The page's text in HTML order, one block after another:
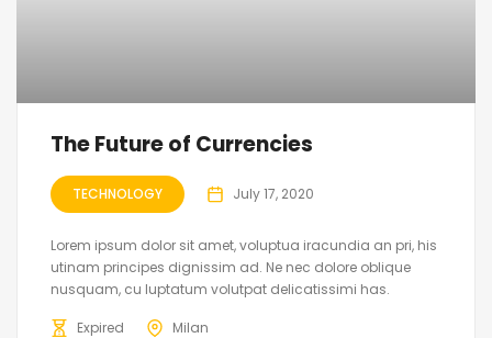
The Future of Currencies
TECHNOLOGY July 17, 2020
Lorem ipsum dolor sit amet, voluptua iracundia an pri, his
utinam principes dignissim ad. Ne nec dolore oblique
nusquam, cu luptatum volutpat delicatissimi has.
Expired Milan